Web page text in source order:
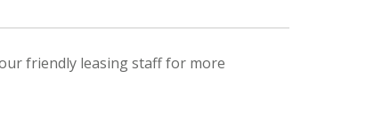
friendly leasing staff for more